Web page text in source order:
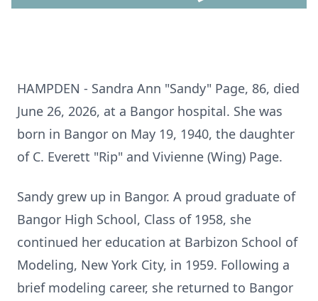
HAMPDEN - Sandra Ann "Sandy" Page, 86, died
June 26, 2026, at a Bangor hospital. She was
born in Bangor on May 19, 1940, the daughter
of C. Everett "Rip" and Vivienne (Wing) Page.
Sandy grew up in Bangor. A proud graduate of
Bangor High School, Class of 1958, she
continued her education at Barbizon School of
Modeling, New York City, in 1959. Following a
brief modeling career, she returned to Bangor